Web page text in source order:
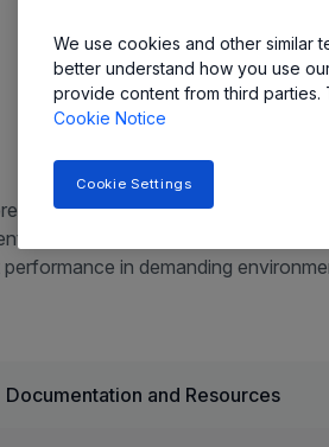
regulator, multiple LDO regulators,
in automotive applications. Its
in demanding
Documentation and Resources
We use cookies and other similar
better understand how you use
provide content from third
Cookie Notice
Cookie Settings